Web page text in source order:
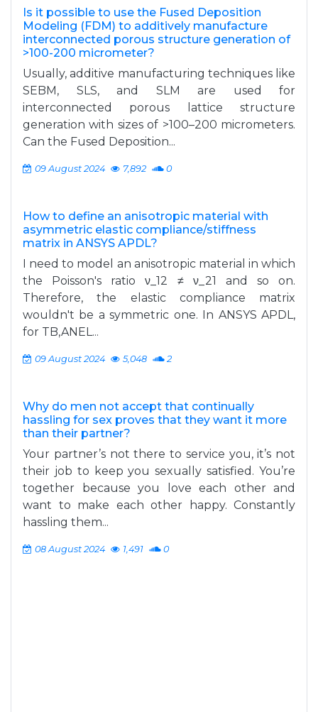
Is it possible to use the Fused Deposition
Modeling (FDM) to additively manufacture
interconnected porous structure generation of
>100-200 micrometer?
Usually, additive manufacturing techniques like
SEBM, SLS, and SLM are used for
interconnected porous lattice structure
generation with sizes of >100–200 micrometers.
Can the Fused Deposition...
09 August 2024 7,892 0
How to define an anisotropic material with
asymmetric elastic compliance/stiffness
matrix in ANSYS APDL?
I need to model an anisotropic material in which
the Poisson's ratio ν_12 ≠ ν_21 and so on.
Therefore, the elastic compliance matrix
wouldn't be a symmetric one. In ANSYS APDL,
for TB,ANEL...
09 August 2024 5,048 2
Why do men not accept that continually
hassling for sex proves that they want it more
than their partner?
Your partner’s not there to service you, it’s not
their job to keep you sexually satisfied. You’re
together because you love each other and
want to make each other happy. Constantly
hassling them...
08 August 2024 1,491 0